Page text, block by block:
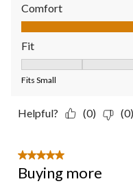
Comfort
Comfort, 3.0 out of 5
Fit
Fits Small
Helpful? (0) (0)
5 out of 5 stars.
Buying more